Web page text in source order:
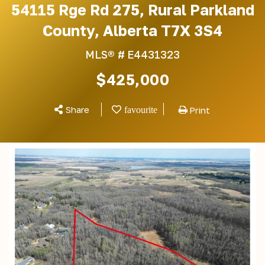
54115 Rge Rd 275, Rural Parkland
County, Alberta T7X 3S4
MLS® # E4431323
$425,000
Share Print